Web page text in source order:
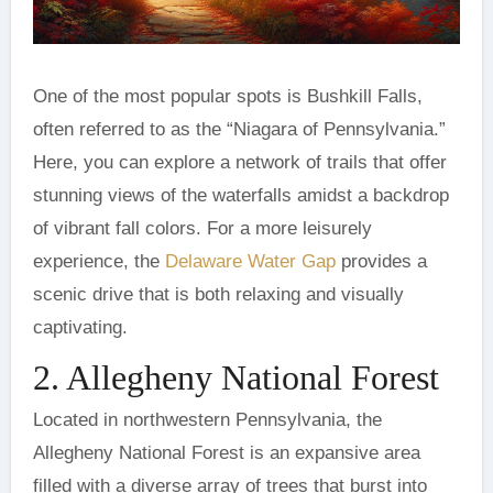
One of the most popular spots is Bushkill Falls,
often referred to as the “Niagara of Pennsylvania.”
Here, you can explore a network of trails that offer
stunning views of the waterfalls amidst a backdrop
of vibrant fall colors. For a more leisurely
experience, the Delaware Water Gapprovides a
scenic drive that is both relaxing and visually
captivating.
2. Allegheny National Forest
Located in northwestern Pennsylvania, the
Allegheny National Forest is an expansive area
filled with a diverse array of trees that burst into